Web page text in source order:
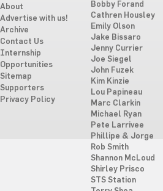
About
Advertise with us!
Archive
Contact Us
Internship
Opportunities
Sitemap
Supporters
Privacy Policy
Bobby Forand
Cathren Housley
Emily Olson
Jake Bissaro
Jenny Currier
Joe Siegel
John Fuzek
Kim Kinzie
Lou Papineau
Marc Clarkin
Michael Ryan
Pete Larrivee
Phillipe & Jorge
Rob Smith
Shannon McLoud
Shirley Prisco
STS Station